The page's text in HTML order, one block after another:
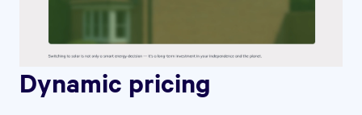
Dynamic pricing